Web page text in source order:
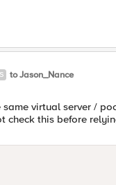
to Jason_Nance
virtual server /
check this before